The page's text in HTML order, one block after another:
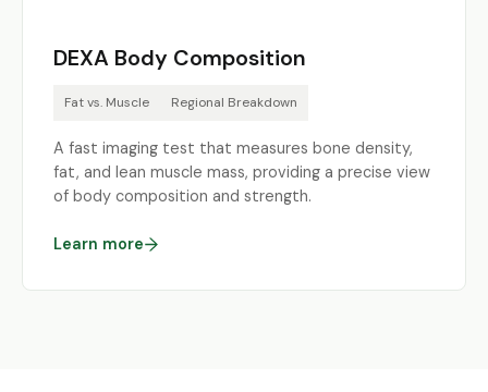
DEXA Body Composition
Fat vs. Muscle Regional Breakdown
A fast imaging test that measures bone density,
fat, and lean muscle mass, providing a precise view
of body composition and strength.
Learn more